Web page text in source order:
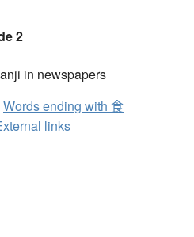
2
in newspapers
Words ending with 食
links